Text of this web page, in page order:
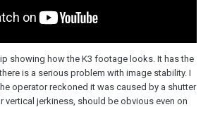
showing how the K3 footage looks. It has the
is a serious problem with image stability. I
operator reckoned it was caused by a shutter
vertical jerkiness, should be obvious even on